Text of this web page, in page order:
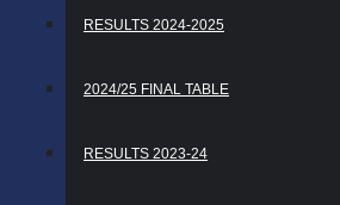
RESULTS 2024-2025
2024/25 FINAL TABLE
RESULTS 2023-24